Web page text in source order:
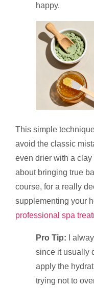
happy.
This simple
avoid the classic
even drier with a clay
about bringing true
course, for a really
supplementing your
professional spa
Pro Tip: I
since it usually
apply the
trying not to